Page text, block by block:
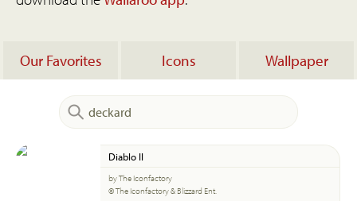
Our Favorites Icons Wallpaper
Diablo II
by The Iconfactory
© The Iconfactory & Blizzard Ent.